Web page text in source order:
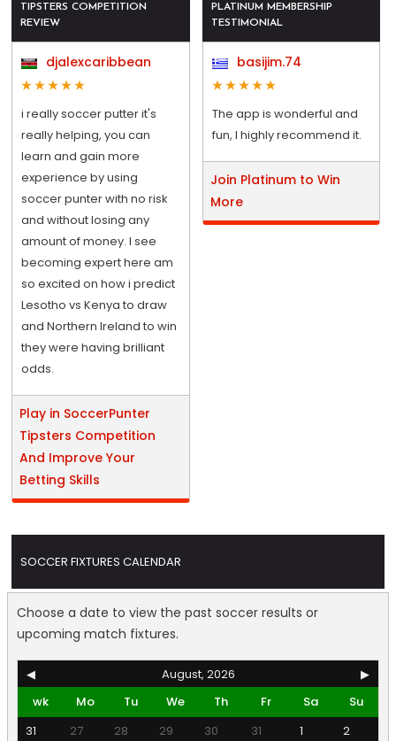
TIPSTERS COMPETITION
REVIEW
djalexcaribbean
i really soccer putter it's
really helping, you can
learn and gain more
experience by using
soccer punter with no risk
and without losing any
amount of money. I see
becoming expert here am
so excited on how i predict
Lesotho vs Kenya to draw
and Northern Ireland to win
they were having brilliant
odds.
Play in SoccerPunter
Tipsters Competition
And Improve Your
Betting Skills
PLATINUM MEMBERSHIP
TESTIMONIAL
basijim.74
The app is wonderful and
fun, I highly recommend it.
Join Platinum to Win
More
SOCCER FIXTURES CALENDAR
Choose a date to view the past soccer results or
upcoming match fixtures.
◀ August, 2026
▶
wk
Mo Tu We Th Fr Sa
Su
31
27 28 29 30 31 1
2